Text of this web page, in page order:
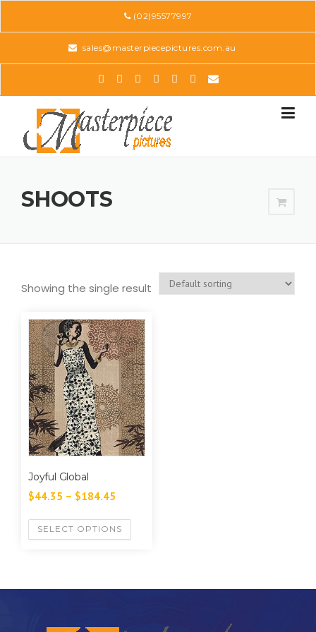
(02)95577997
sales@masterpiecepictures.com.au
SHOOTS
Showing the single result
Joyful Global
$44.35 – $184.45
SELECT OPTIONS